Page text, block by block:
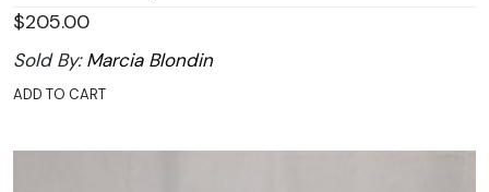
$205.00
Sold By:Marcia Blondin
ADD TO CART